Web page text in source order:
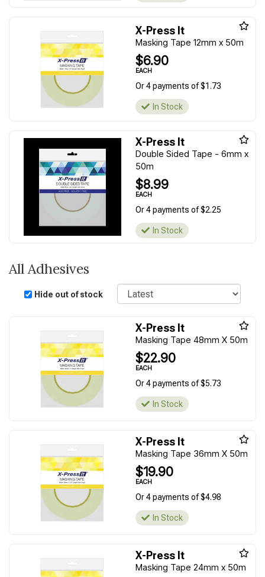
X-Press It
Masking Tape 12mm x 50m
$6.90
EACH
Or 4 payments of $1.73
In Stock
X-Press It
Double Sided Tape - 6mm x
50m
$8.99
EACH
Or 4 payments of $2.25
In Stock
All Adhesives
Hide out of stock
Sort
X-Press It
Masking Tape 48mm X 50m
$22.90
EACH
Or 4 payments of $5.73
In Stock
X-Press It
Masking Tape 36mm X 50m
$19.90
EACH
Or 4 payments of $4.98
In Stock
X-Press It
Masking Tape 24mm x 50m